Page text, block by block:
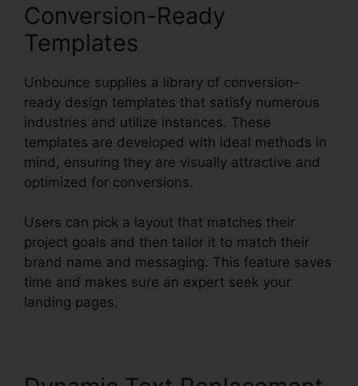
Conversion-Ready
Templates
Unbounce supplies a library of conversion-
ready design templates that satisfy numerous
industries and utilize instances. These
templates are developed with ideal methods in
mind, ensuring they are visually attractive and
optimized for conversions.
Users can pick a layout that matches their
project goals and then tailor it to match their
brand name and messaging. This feature saves
time and makes sure an expert seek your
landing pages.